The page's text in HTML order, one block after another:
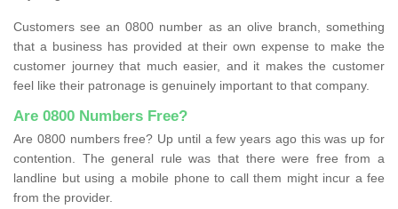
Customers see an 0800 number as an olive branch, something
that a business has provided at their own expense to make the
customer journey that much easier, and it makes the customer
feel like their patronage is genuinely important to that company.
Are 0800 Numbers Free?
Are 0800 numbers free? Up until a few years ago this was up for
contention. The general rule was that there were free from a
landline but using a mobile phone to call them might incur a fee
from the provider.